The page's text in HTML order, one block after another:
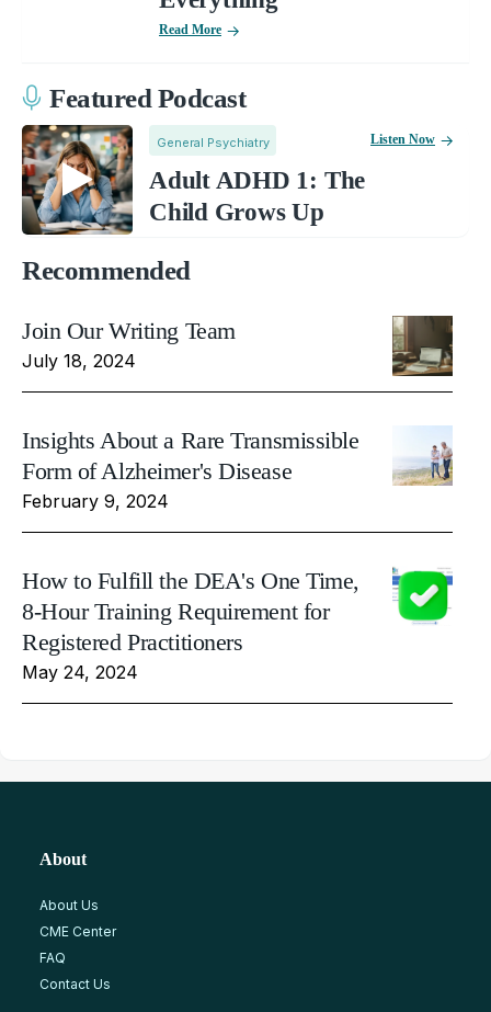
Read More
Featured Podcast
General Psychiatry
Adult ADHD 1: The
Child Grows Up
Listen Now
Recommended
Join Our Writing Team
July 18, 2024
Insights About a Rare Transmissible
Form of Alzheimer's Disease
February 9, 2024
How to Fulfill the DEA's One Time,
8-Hour Training Requirement for
Registered Practitioners
May 24, 2024
About
About Us
CME Center
FAQ
Contact Us